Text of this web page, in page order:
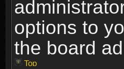
options to
the board
Top